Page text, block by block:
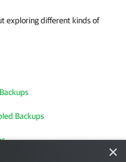
exploring different kinds of
Backups
×